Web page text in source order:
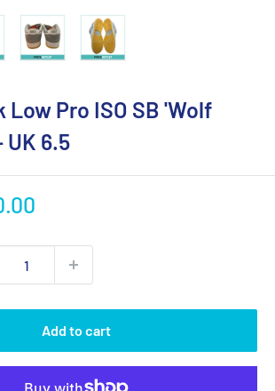
Low Pro ISO SB 'Wolf
UK 6.5
Add to cart